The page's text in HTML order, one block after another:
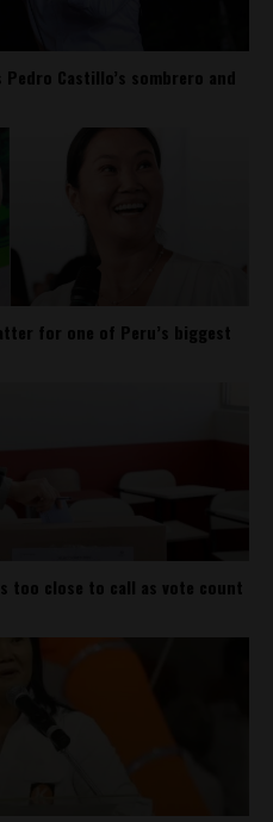
Castillo’s sombrero and
for one of Peru’s biggest
too close to call as vote count